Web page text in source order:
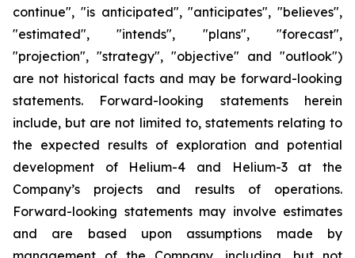
continue", "is anticipated", "anticipates", "believes",
"estimated", "intends", "plans", "forecast",
"projection", "strategy", "objective" and "outlook")
are not historical facts and may be forward-looking
statements. Forward-looking statements herein
include, but are not limited to, statements relating to
the expected results of exploration and potential
development of Helium-4 and Helium-3 at the
Company’s projects and results of operations.
Forward-looking statements may involve estimates
and are based upon assumptions made by